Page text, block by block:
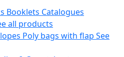
Booklets Catalogues
all products
Poly bags with flap See